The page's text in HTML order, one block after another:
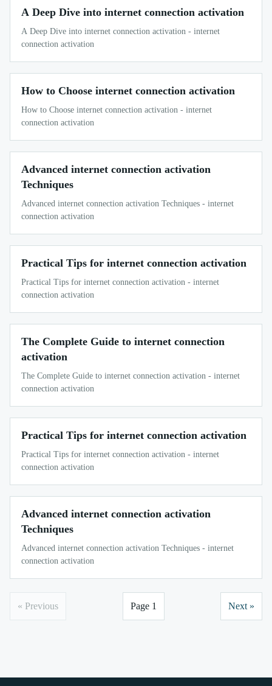
A Deep Dive into internet connection activation
A Deep Dive into internet connection activation - internet
connection activation
How to Choose internet connection activation
How to Choose internet connection activation - internet
connection activation
Advanced internet connection activation
Techniques
Advanced internet connection activation Techniques - internet
connection activation
Practical Tips for internet connection activation
Practical Tips for internet connection activation - internet
connection activation
The Complete Guide to internet connection
activation
The Complete Guide to internet connection activation - internet
connection activation
Practical Tips for internet connection activation
Practical Tips for internet connection activation - internet
connection activation
Advanced internet connection activation
Techniques
Advanced internet connection activation Techniques - internet
connection activation
« Previous Page 1 Next »